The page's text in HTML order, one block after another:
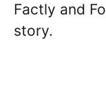
Factly and
story.